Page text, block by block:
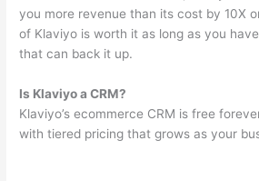
you more revenue than its cost by 10X
of Klaviyo is worth it as long as you
that can back it up.
Is Klaviyo a CRM?
Klaviyo’s ecommerce CRM is free
with tiered pricing that grows as your